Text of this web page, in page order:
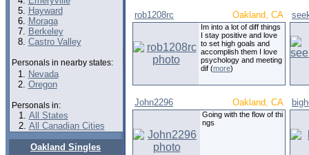
Hayward
Moraga
Berkeley
Castro Valley
Personals in nearby states:
Nevada
Oregon
Personals in:
All States
All Canadian Cities
Oakland Singles
rob1208rc Oakland, CA
Im into a lot of diff things
I stay positive and love
to set high goals and
accomplish them I love
psychology and meeting
dif (more)
John2296 Oakland, CA
Going with the flow of thi
ngs